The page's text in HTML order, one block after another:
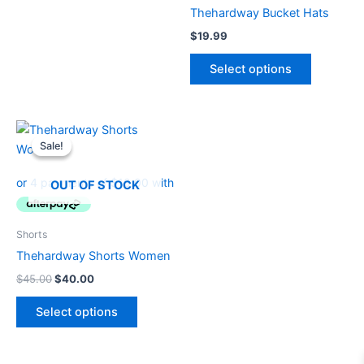
Thehardway Bucket Hats
$19.99
Select options
page
Sale!
OUT OF STOCK
Sale!
Shorts
Thehardway Shorts Women
$45.00
Original
price
was:
$40.00
Current
price
Select options
This
multiple
may
on